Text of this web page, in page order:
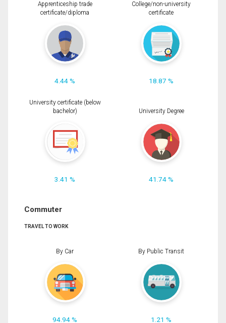
Apprenticeship trade
certificate/diploma
4.44 %
College/non-university
certificate
18.87 %
University certificate (below
bachelor)
3.41 %
University Degree
41.74 %
Commuter
TRAVEL TO WORK
By Car
94.94 %
By Public Transit
1.21 %